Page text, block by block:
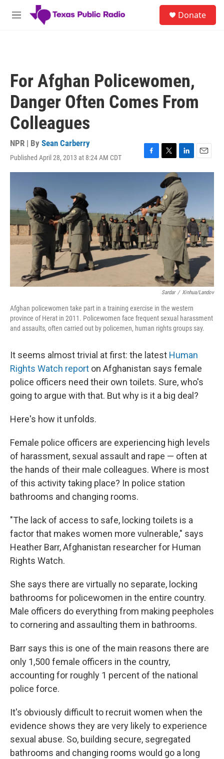
Skip to main content
M
Donate
For Afghan Policewomen,
Danger Often Comes From
Colleagues
NPR | By Sean Carberry
Published April 28, 2013 at 8:24 AM CDT
F
a
o
o
k
T
w
i
t
t
e
r
L
i
n
e
d
I
n
E
m
Sardar / Xinhua/Landov
Afghan policewomen take part in a training exercise in the western
province of Herat in 2011. Policewomen face frequent sexual harassment
and assaults, often carried out by policemen, human rights groups say.
It seems almost trivial at first: the latest Human
Rights Watch report on Afghanistan says female
police officers need their own toilets. Sure, who's
going to argue with that. But why is it a big deal?
Here's how it unfolds.
Female police officers are experiencing high levels
of harassment, sexual assault and rape — often at
the hands of their male colleagues. Where is most
of this activity taking place? In police station
bathrooms and changing rooms.
"The lack of access to safe, locking toilets is a
factor that makes women more vulnerable," says
Heather Barr, Afghanistan researcher for Human
Rights Watch.
She says there are virtually no separate, locking
bathrooms for policewomen in the entire country.
Male officers do everything from making peepholes
to cornering and assaulting them in bathrooms.
Barr says this is one of the main reasons there are
only 1,500 female officers in the country,
accounting for roughly 1 percent of the national
police force.
It's obviously difficult to recruit women when the
evidence shows they are very likely to experience
sexual abuse. So, building secure, segregated
bathrooms and changing rooms would go a long